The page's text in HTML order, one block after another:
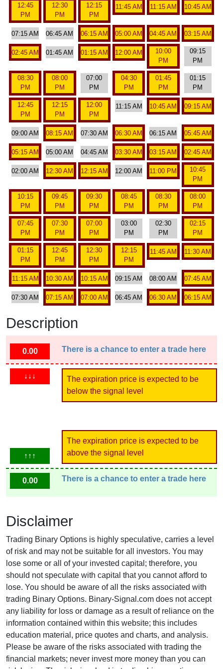
12:45
PM
12:30
PM
12:15
PM
11:45 AM 11:15 AM 10:45 AM
07:15 AM 06:45 AM 06:15 AM 05:00 AM 04:45 AM 03:15 AM
02:45 AM 01:45 AM 01:15 AM 12:00 AM
10:00
PM
09:15
PM
08:30
PM
08:00
PM
07:00
PM
04:30
PM
01:45
PM
01:15
PM
12:45
PM
12:15
PM
12:00
PM
11:15 AM 10:45 AM 09:15 AM
09:00 AM 08:15 AM 07:30 AM 06:30 AM 06:15 AM 05:45 AM
05:15 AM 05:00 AM 04:45 AM 03:30 AM 03:15 AM 02:45 AM
02:00 AM 12:30 AM 12:15 AM 12:00 AM 11:00 PM
10:45
PM
10:15
PM
09:45
PM
09:30
PM
08:45
PM
08:30
PM
08:00
PM
07:45
PM
07:30
PM
07:00
PM
03:00
PM
02:30
PM
02:15
PM
01:15
PM
12:45
PM
12:30
PM
12:15
PM
11:45 AM 11:30 AM
11:15 AM 10:30 AM 10:15 AM 09:15 AM 08:00 AM 07:45 AM
07:30 AM 07:15 AM 07:00 AM 06:45 AM 06:30 AM 06:15 AM
Description
0.00 There is a chance to enter a trade here
↓↓↓
The expiration price is expected to be
below the signal level
↑↑↑
The expiration price is expected to be
above the signal level
0.00 There is a chance to enter a trade here
Disclaimer
Trading Binary Options is highly speculative, carries a level
of risk and may not be suitable for all investors. You may
lose some or all of your invested capital; therefore, you
should not speculate with capital that you cannot afford to
lose. You should be aware of all the risks associated with
trading Binary Options. Binary-Signal.com does not accept
any liability for loss or damage as a result of reliance on the
information contained within this website; this includes
education material, price quotes and charts, and analysis.
Please be aware of the risks associated with trading the
financial markets; never invest more money than you can